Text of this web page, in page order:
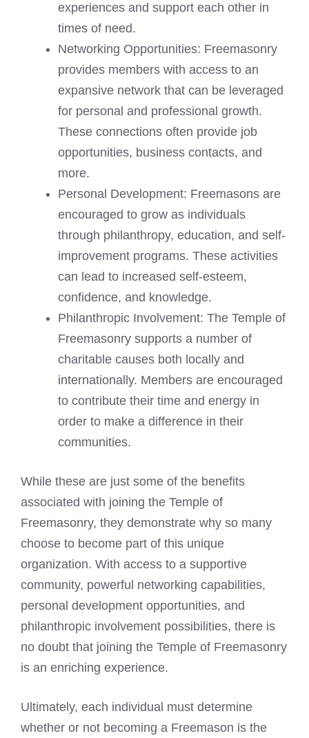
experiences and support each other in
times of need.
Networking Opportunities: Freemasonry
provides members with access to an
expansive network that can be leveraged
for personal and professional growth.
These connections often provide job
opportunities, business contacts, and
more.
Personal Development: Freemasons are
encouraged to grow as individuals
through philanthropy, education, and self-
improvement programs. These activities
can lead to increased self-esteem,
confidence, and knowledge.
Philanthropic Involvement: The Temple of
Freemasonry supports a number of
charitable causes both locally and
internationally. Members are encouraged
to contribute their time and energy in
order to make a difference in their
communities.
While these are just some of the benefits
associated with joining the Temple of
Freemasonry, they demonstrate why so many
choose to become part of this unique
organization. With access to a supportive
community, powerful networking capabilities,
personal development opportunities, and
philanthropic involvement possibilities, there is
no doubt that joining the Temple of Freemasonry
is an enriching experience.
Ultimately, each individual must determine
whether or not becoming a Freemason is the